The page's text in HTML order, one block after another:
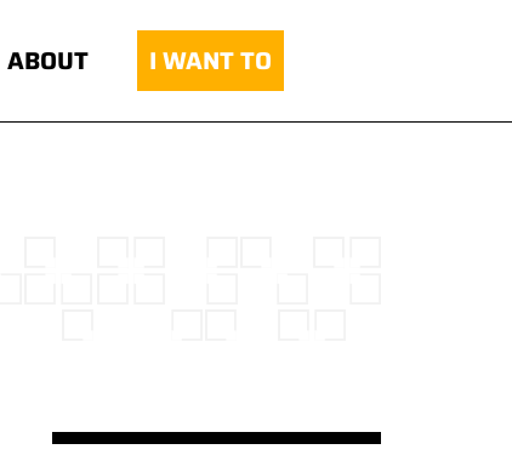
ABOUT I WANT TO